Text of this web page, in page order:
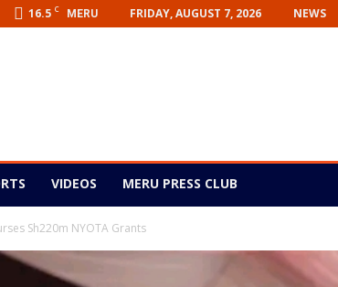
16.5 C MERU FRIDAY, AUGUST 7, 2026 NEWS
VIDEOS MERU PRESS CLUB
Sh220m NYOTA Grants